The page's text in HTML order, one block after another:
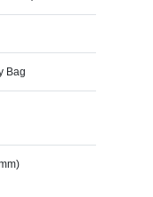
Bag